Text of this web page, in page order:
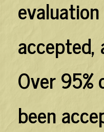
Over
been